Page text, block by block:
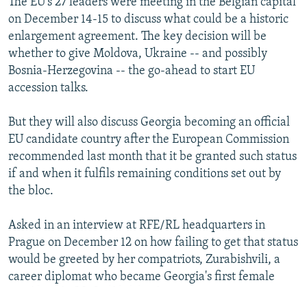
The EU's 27 leaders were meeting in the Belgian capital
on December 14-15 to discuss what could be a historic
enlargement agreement. The key decision will be
whether to give Moldova, Ukraine -- and possibly
Bosnia-Herzegovina -- the go-ahead to start EU
accession talks.
But they will also discuss Georgia becoming an official
EU candidate country after the European Commission
recommended last month that it be granted such status
if and when it fulfils remaining conditions set out by
the bloc.
Asked in an interview at RFE/RL headquarters in
Prague on December 12 on how failing to get that status
would be greeted by her compatriots, Zurabishvili, a
career diplomat who became Georgia's first female